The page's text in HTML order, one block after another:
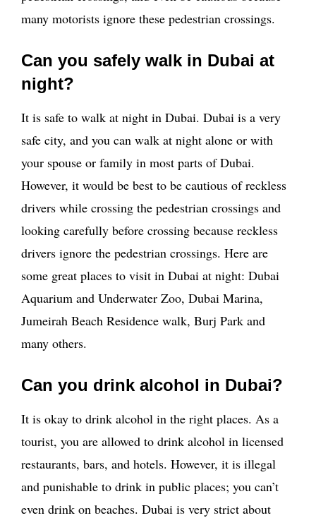
many motorists ignore these pedestrian crossings.
Can you safely walk in Dubai at
night?
It is safe to walk at night in Dubai. Dubai is a very
safe city, and you can walk at night alone or with
your spouse or family in most parts of Dubai.
However, it would be best to be cautious of reckless
drivers while crossing the pedestrian crossings and
looking carefully before crossing because reckless
drivers ignore the pedestrian crossings. Here are
some great places to visit in Dubai at night: Dubai
Aquarium and Underwater Zoo, Dubai Marina,
Jumeirah Beach Residence walk, Burj Park and
many others.
Can you drink alcohol in Dubai?
It is okay to drink alcohol in the right places. As a
tourist, you are allowed to drink alcohol in licensed
restaurants, bars, and hotels. However, it is illegal
and punishable to drink in public places; you can’t
even drink on beaches. Dubai is very strict about